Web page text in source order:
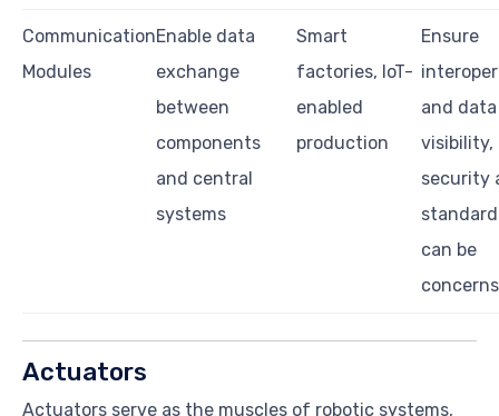
Communication
Modules
Enable data
exchange
between
components
and central
systems
Smart
factories, IoT-
enabled
production
Ensure
and data
visibility,
security
can be
concerns
Actuators
Actuators serve as the muscles of robotic systems,